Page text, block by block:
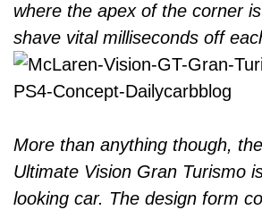
where the apex of the corner
shave vital milliseconds off
More than anything though,
Ultimate Vision Gran Turismo
looking car. The design form